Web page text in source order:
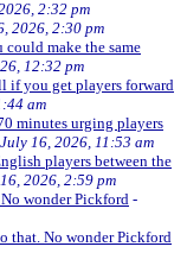
2:32 pm
2026, 2:30 pm
make the same
12:32 pm
if you get players forward
am
minutes urging players
July 16, 2026, 11:53 am
players between the
2026, 2:59 pm
wonder Pickford -
that. No wonder Pickford